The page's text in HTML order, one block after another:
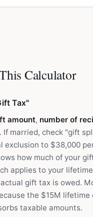
Calculator
Tax"
amount, number of
. If married, check "gift
exclusion to $38,000
how much of your
applies to your
gift tax is owed.
the $15M lifetime
taxable amounts.